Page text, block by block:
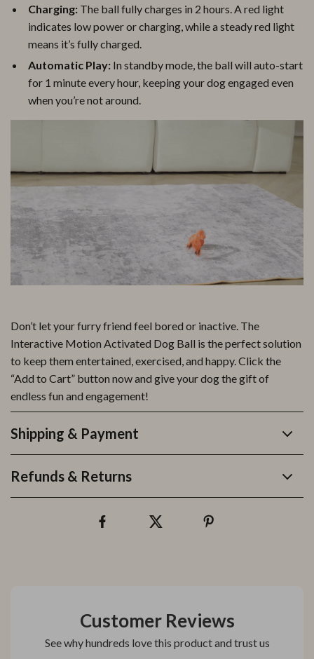
Charging: The ball fully charges in 2 hours. A red light
indicates low power or charging, while a steady red light
means it’s fully charged.
Automatic Play: In standby mode, the ball will auto-start
for 1 minute every hour, keeping your dog engaged even
when you’re not around.
Don’t let your furry friend feel bored or inactive. The
Interactive Motion Activated Dog Ball is the perfect solution
to keep them entertained, exercised, and happy. Click the
“Add to Cart” button now and give your dog the gift of
endless fun and engagement!
Shipping & Payment
Refunds & Returns
Customer Reviews
See why hundreds love this product and trust us